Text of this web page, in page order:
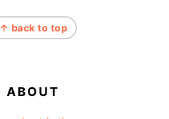
↑ back to top
ABOUT